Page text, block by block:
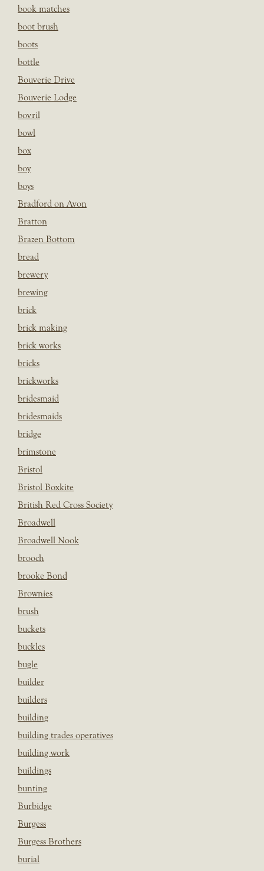
book matches
boot brush
boots
bottle
Bouverie Drive
Bouverie Lodge
bovril
bowl
box
boy
boys
Bradford on Avon
Bratton
Brazen Bottom
bread
brewery
brewing
brick
brick making
brick works
bricks
brickworks
bridesmaid
bridesmaids
bridge
brimstone
Bristol
Bristol Boxkite
British Red Cross Society
Broadwell
Broadwell Nook
brooch
brooke Bond
Brownies
brush
buckets
buckles
bugle
builder
builders
building
building trades operatives
building work
buildings
bunting
Burbidge
Burgess
Burgess Brothers
burial